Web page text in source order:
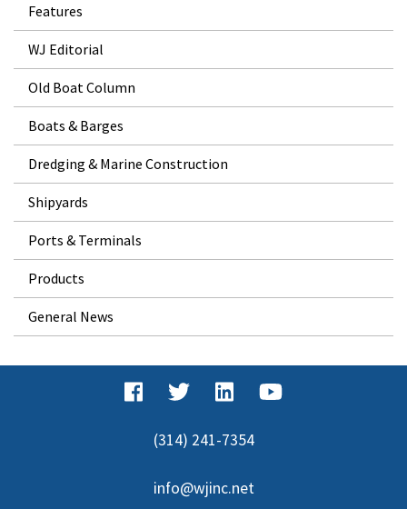
Features
WJ Editorial
Old Boat Column
Boats & Barges
Dredging & Marine Construction
Shipyards
Ports & Terminals
Products
General News
(314) 241-7354
info@wjinc.net